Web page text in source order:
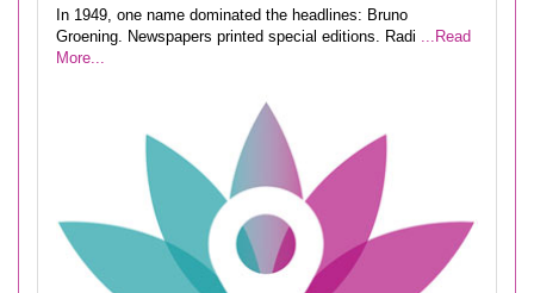
In 1949, one name dominated the headlines: Bruno
Groening. Newspapers printed special editions. Radi ...Read
More...